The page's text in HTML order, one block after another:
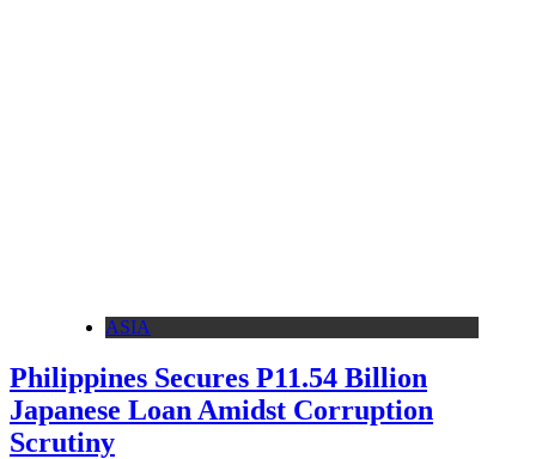
ASIA
Philippines Secures P11.54 Billion
Japanese Loan Amidst Corruption
Scrutiny